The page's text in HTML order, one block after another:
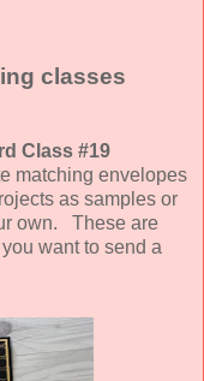
classes
Class #19
matching envelopes
as samples or
own. These are
want to send a